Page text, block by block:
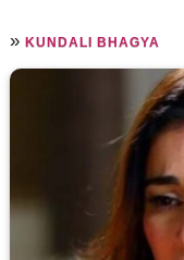
»KUNDALI BHAGYA